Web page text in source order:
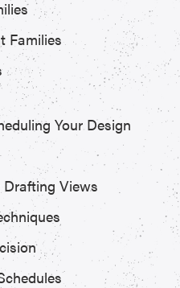
Families
Your Design
Views